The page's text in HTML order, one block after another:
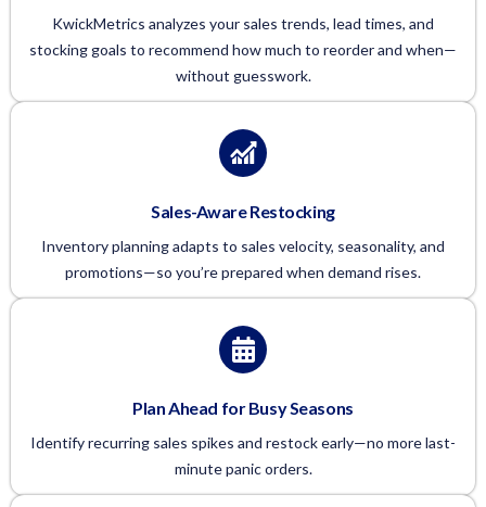
KwickMetrics analyzes your sales trends, lead times, and
stocking goals to recommend how much to reorder and when—
without guesswork.
Sales-Aware Restocking
Inventory planning adapts to sales velocity, seasonality, and
promotions—so you’re prepared when demand rises.
Plan Ahead for Busy Seasons
Identify recurring sales spikes and restock early—no more last-
minute panic orders.